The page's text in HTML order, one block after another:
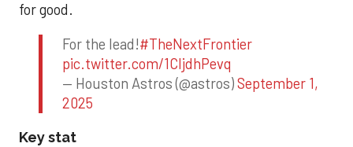
for good.
For the lead!#TheNextFrontier
pic.twitter.com/1CIjdhPevq
— Houston Astros (@astros)September 1,
2025
Key stat